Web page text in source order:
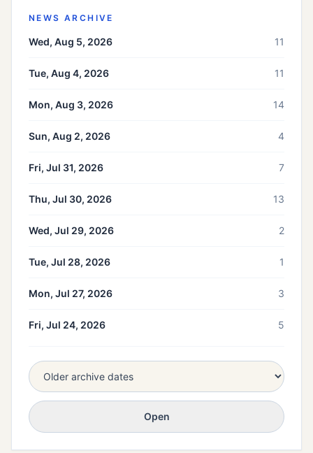
NEWS ARCHIVE
Wed, Aug 5, 2026 11
Tue, Aug 4, 2026 11
Mon, Aug 3, 2026 14
Sun, Aug 2, 2026 4
Fri, Jul 31, 2026 7
Thu, Jul 30, 2026 13
Wed, Jul 29, 2026 2
Tue, Jul 28, 2026 1
Mon, Jul 27, 2026 3
Fri, Jul 24, 2026 5
Open